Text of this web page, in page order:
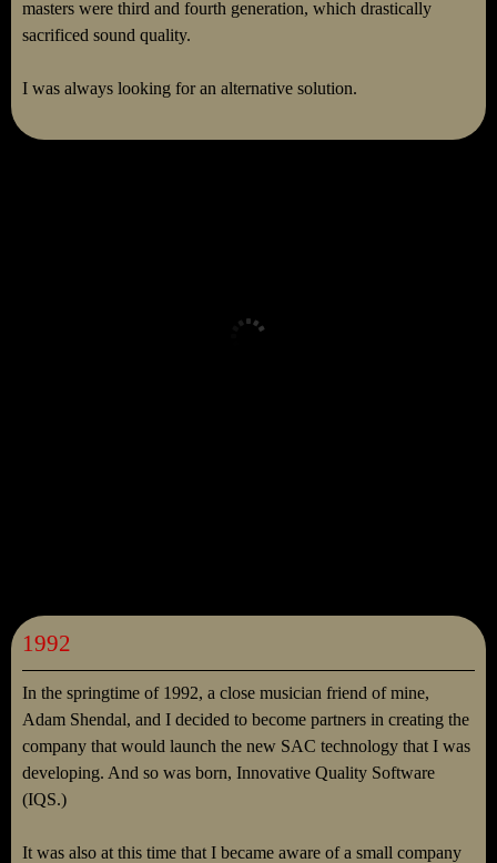
masters were third and fourth generation, which drastically
sacrificed sound quality.
I was always looking for an alternative solution.
1992
In the springtime of 1992, a close musician friend of mine,
Adam Shendal, and I decided to become partners in creating the
company that would launch the new SAC technology that I was
developing. And so was born, Innovative Quality Software
(IQS.)
It was also at this time that I became aware of a small company